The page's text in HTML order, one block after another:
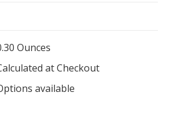
Ounces
at Checkout
available